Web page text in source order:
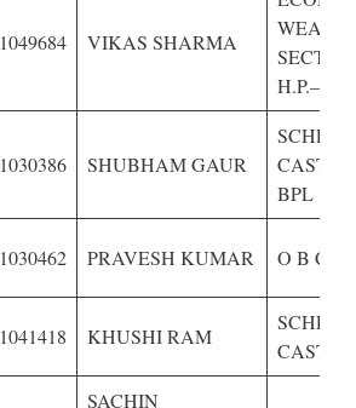
1049684 VIKAS SHARMA
H.P.–
1030386 SHUBHAM GAUR
CASTE
BPL
1030462 PRAVESH KUMAR O B C
1041418 KHUSHI RAM
CASTE
SACHIN